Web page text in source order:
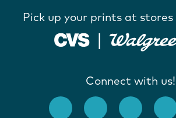
Pick up your prints at
Connect with us!